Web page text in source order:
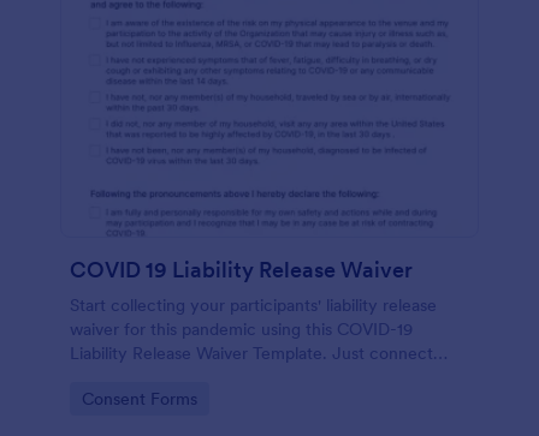
COVID 19 Liability Release Waiver
Start collecting your participants' liability release
waiver for this pandemic using this COVID-19
Liability Release Waiver Template. Just connect
start collecting your liability release waiver. Get this
Go to Category:
Consent Forms